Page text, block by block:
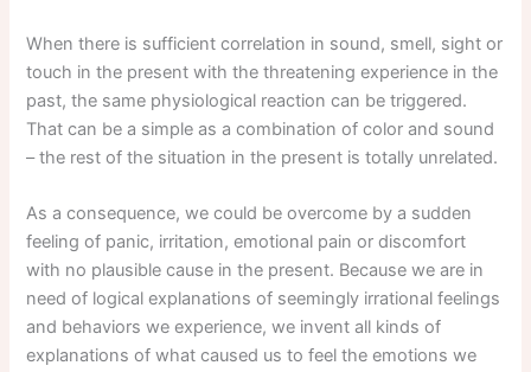
When there is sufficient correlation in sound, smell, sight or
touch in the present with the threatening experience in the
past, the same physiological reaction can be triggered.
That can be a simple as a combination of color and sound
– the rest of the situation in the present is totally unrelated.
As a consequence, we could be overcome by a sudden
feeling of panic, irritation, emotional pain or discomfort
with no plausible cause in the present. Because we are in
need of logical explanations of seemingly irrational feelings
and behaviors we experience, we invent all kinds of
explanations of what caused us to feel the emotions we